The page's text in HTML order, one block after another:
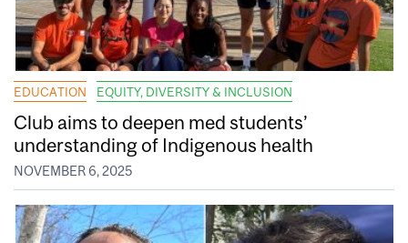
EDUCATION EQUITY, DIVERSITY & INCLUSION
Club aims to deepen med students’
understanding of Indigenous health
NOVEMBER 6, 2025